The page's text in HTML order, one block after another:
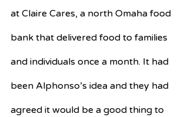
at Claire Cares, a north Omaha food
bank that delivered food to families
and individuals once a month. It had
been Alphonso’s idea and they had
agreed it would be a good thing to